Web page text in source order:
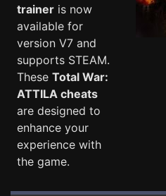
trainer is now
available for
version V7 and
supports STEAM.
These Total War:
ATTILA cheats
are designed to
enhance your
experience with
the game.